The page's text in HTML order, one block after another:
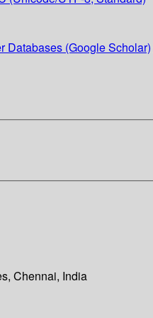
Databases (Google Scholar)
Chennai, India